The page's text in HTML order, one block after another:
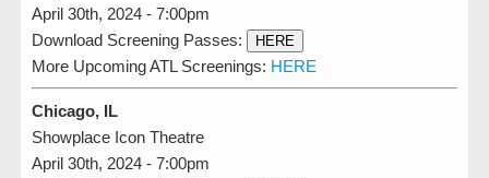
April 30th, 2024 - 7:00pm
Download Screening Passes:
HERE
More Upcoming ATL Screenings: HERE
Chicago, IL
Showplace Icon Theatre
April 30th, 2024 - 7:00pm